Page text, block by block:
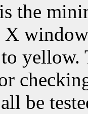
the
yellow.
be